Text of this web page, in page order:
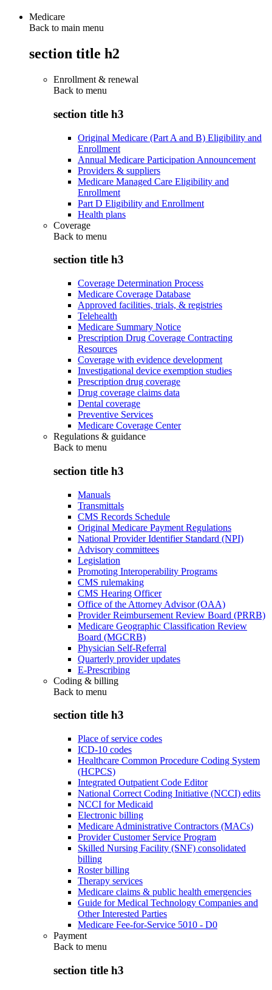
Medicare
Back to main menu
section title h2
Enrollment & renewal
Back to menu
section title h3
Original Medicare (Part A and B) Eligibility and
Enrollment
Annual Medicare Participation Announcement
Providers & suppliers
Medicare Managed Care Eligibility and
Enrollment
Part D Eligibility and Enrollment
Health plans
Coverage
Back to menu
section title h3
Coverage Determination Process
Medicare Coverage Database
Approved facilities, trials, & registries
Telehealth
Medicare Summary Notice
Prescription Drug Coverage Contracting
Resources
Coverage with evidence development
Investigational device exemption studies
Prescription drug coverage
Drug coverage claims data
Dental coverage
Preventive Services
Medicare Coverage Center
Regulations & guidance
Back to menu
section title h3
Manuals
Transmittals
CMS Records Schedule
Original Medicare Payment Regulations
National Provider Identifier Standard (NPI)
Advisory committees
Legislation
Promoting Interoperability Programs
CMS rulemaking
CMS Hearing Officer
Office of the Attorney Advisor (OAA)
Provider Reimbursement Review Board (PRRB)
Medicare Geographic Classification Review
Board (MGCRB)
Physician Self-Referral
Quarterly provider updates
E-Prescribing
Coding & billing
Back to menu
section title h3
Place of service codes
ICD-10 codes
Healthcare Common Procedure Coding System
(HCPCS)
Integrated Outpatient Code Editor
National Correct Coding Initiative (NCCI) edits
NCCI for Medicaid
Electronic billing
Medicare Administrative Contractors (MACs)
Provider Customer Service Program
Skilled Nursing Facility (SNF) consolidated
billing
Roster billing
Therapy services
Medicare claims & public health emergencies
Guide for Medical Technology Companies and
Other Interested Parties
Medicare Fee-for-Service 5010 - D0
Payment
Back to menu
section title h3